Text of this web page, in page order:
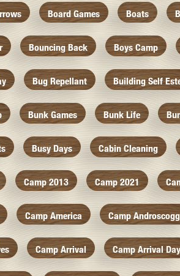
Board Games Boats
Bouncing Back Boys Camp
Bug Repellant Building Self
Bunk Games Bunk Life
Busy Days Cabin Cleaning
Camp 2013 Camp 2021
Camp America Camp
Camp Arrival Camp Arrival Day